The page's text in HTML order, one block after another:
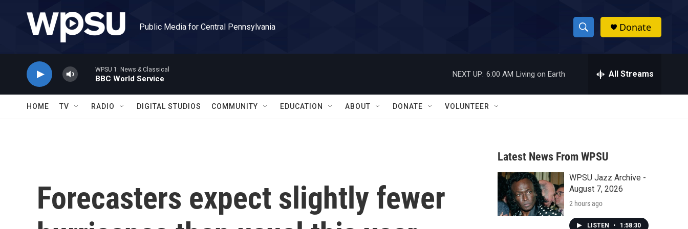
Public Media for Central Pennsylvania
S
h
w
a
r
c
h
h
Donate
WPSU 1: News & Classical
BBC World Service
NEXT UP: 6:00 AM Living on Earth All Streams
HOME TV RADIO DIGITAL STUDIOS COMMUNITY EDUCATION ABOUT DONATE VOLUNTEER
Forecasters expect slightly fewer
Latest News From WPSU
WPSU Jazz Archive -
August 7, 2026
2 hours ago
LISTEN • 1:58:30